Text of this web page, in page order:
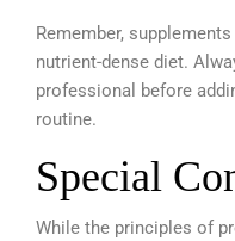
Remember,
nutrient-dense diet.
professional before
routine.
Special
While the principles of